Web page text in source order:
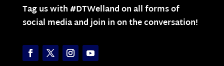
Tag us with #DTWelland on all forms of
social media and join in on the conversation!